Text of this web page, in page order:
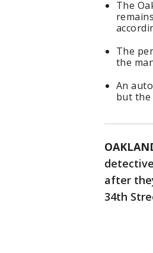
The
The
the
An
but the
after
34th